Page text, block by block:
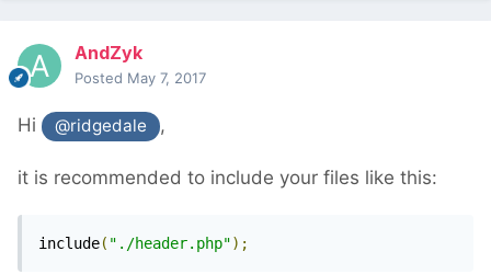
AndZyk
Posted May 7, 2017
Hi @ridgedale ,
it is recommended to include your files like this:
include( "./header.php");